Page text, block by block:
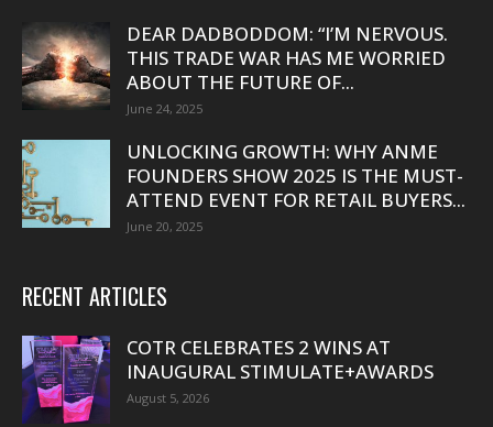
DEAR DADBODDOM: “I’M NERVOUS.
THIS TRADE WAR HAS ME WORRIED
ABOUT THE FUTURE OF...
June 24, 2025
UNLOCKING GROWTH: WHY ANME
FOUNDERS SHOW 2025 IS THE MUST-
ATTEND EVENT FOR RETAIL BUYERS...
June 20, 2025
RECENT ARTICLES
COTR CELEBRATES 2 WINS AT
INAUGURAL STIMULATE+AWARDS
August 5, 2026